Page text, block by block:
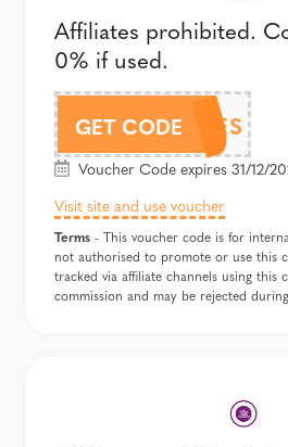
Affiliates prohibited.
0% if used.
GET CODE
DOODLES
Voucher Code expires 31/12/
Visit site and use voucher
Terms - This voucher code is for
not authorised to promote or use this
tracked via affiliate channels using this
commission and may be rejected